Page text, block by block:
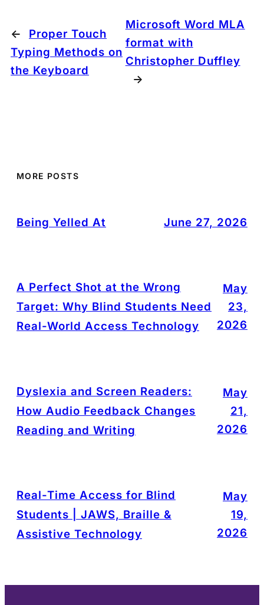
←
Proper Touch
Typing Methods on
the Keyboard
Microsoft Word MLA
format with
Christopher Duffley
→
MORE POSTS
Being Yelled At June 27, 2026
A Perfect Shot at the Wrong
Target: Why Blind Students Need
Real-World Access Technology
May
23,
2026
Dyslexia and Screen Readers:
How Audio Feedback Changes
Reading and Writing
May
21,
2026
Real-Time Access for Blind
Students | JAWS, Braille &
Assistive Technology
May
19,
2026